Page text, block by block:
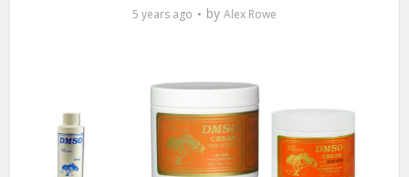
5 years ago by Alex Rowe